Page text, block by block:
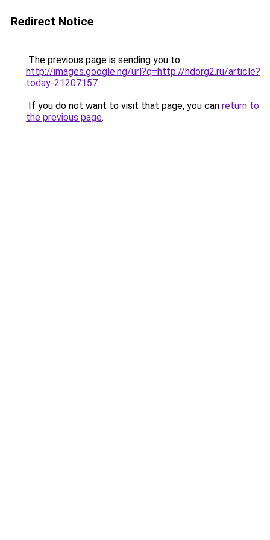
Redirect Notice
The previous page is sending you to
http://images.google.ng/url?q=http://hdorg2.ru/article?
today-21207157.
If you do not want to visit that page, you can return to
the previous page.